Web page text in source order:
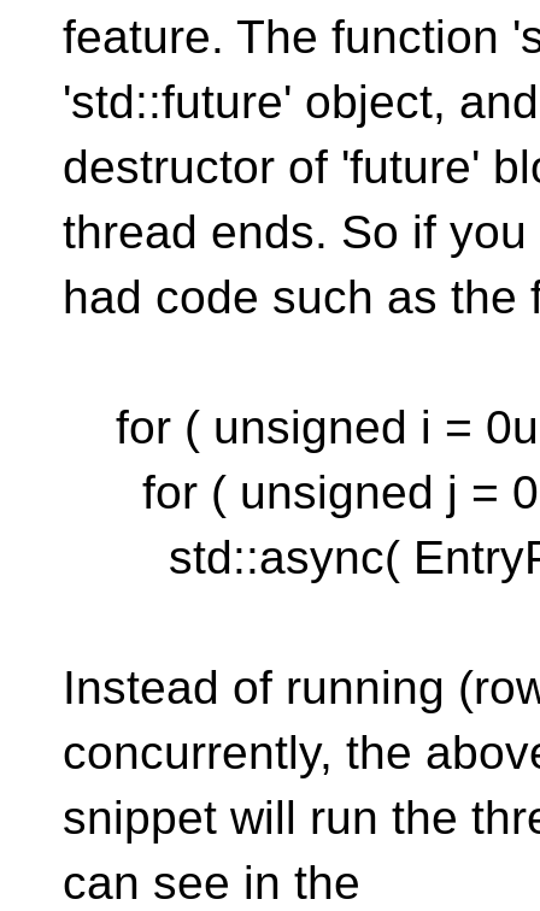
feature. The function
'std::future' object,
destructor of 'future'
thread ends. So if you
had code such as the
for ( unsigned i =
for ( unsigned j =
std::async(
Instead of running
concurrently, the
snippet will run the
can see in the